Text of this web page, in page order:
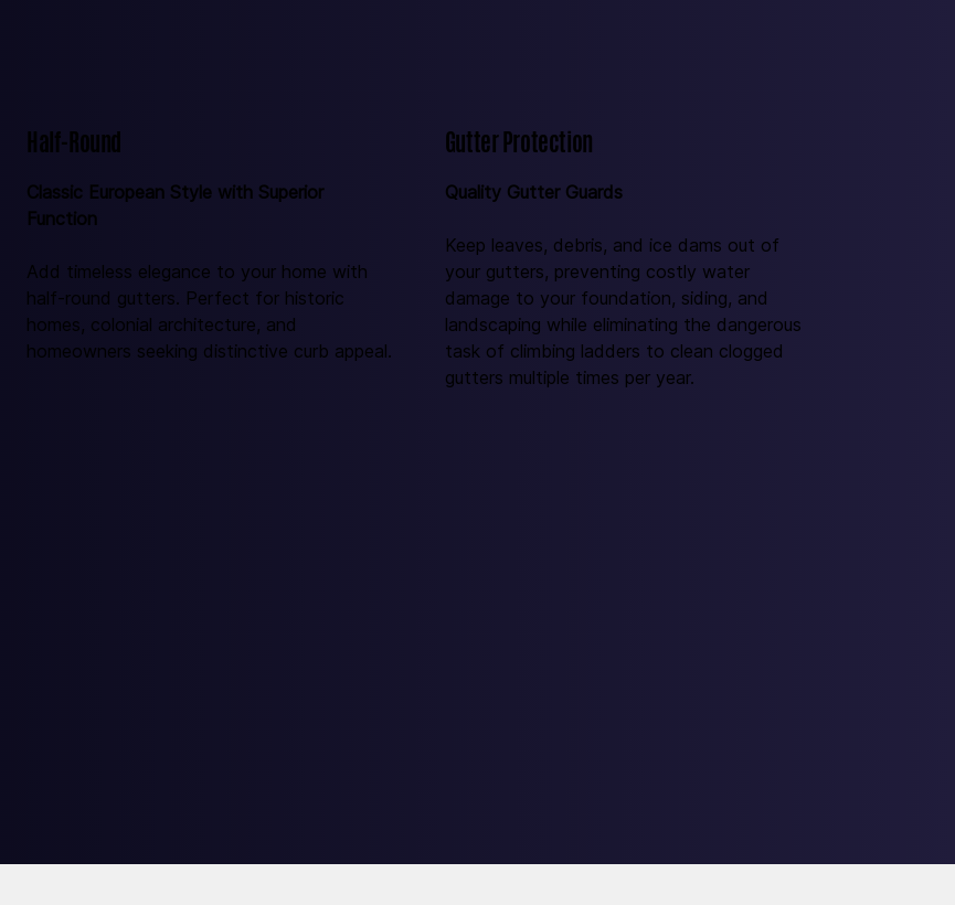
Half-Round
Classic European Style with Superior
Function
Add timeless elegance to your home with
half-round gutters. Perfect for historic
homes, colonial architecture, and
homeowners seeking distinctive curb appeal.
Gutter Protection
Quality Gutter Guards
Keep leaves, debris, and ice dams out of
your gutters, preventing costly water
damage to your foundation, siding, and
landscaping while eliminating the dangerous
task of climbing ladders to clean clogged
gutters multiple times per year.